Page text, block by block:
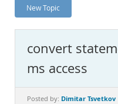
News and Events
MySQL.com
Downloads
Documentation
New Topic
convert
ms access
Posted by: Dimitar Tsvetkov